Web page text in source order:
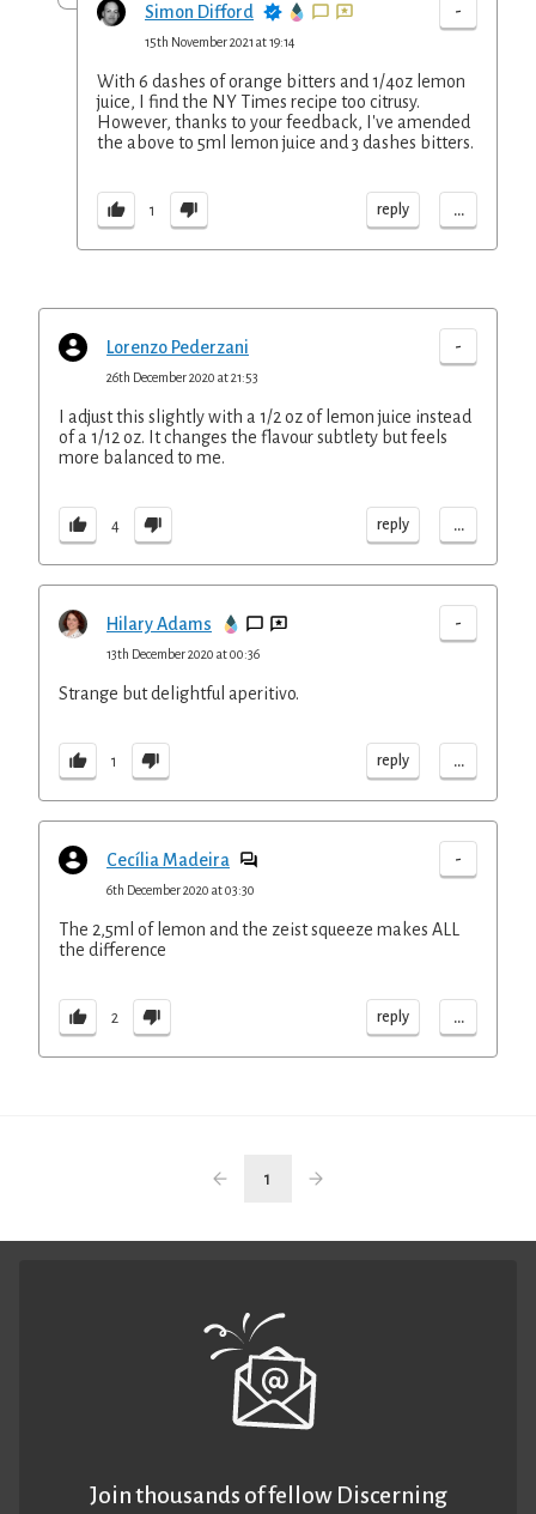
Simon Difford -
15th November 2021 at 19:14
With 6 dashes of orange bitters and 1/4oz lemon
juice, I find the NY Times recipe too citrusy.
However, thanks to your feedback, I've amended
the above to 5ml lemon juice and 3 dashes bitters.
1 reply ...
Lorenzo Pederzani -
26th December 2020 at 21:53
I adjust this slightly with a 1/2 oz of lemon juice instead
of a 1/12 oz. It changes the flavour subtlety but feels
more balanced to me.
4 reply ...
Hilary Adams -
13th December 2020 at 00:36
Strange but delightful aperitivo.
1 reply ...
Cecília Madeira -
6th December 2020 at 03:30
The 2,5ml of lemon and the zeist squeeze makes ALL
the difference
2 reply ...
1
Join thousands of fellow Discerning